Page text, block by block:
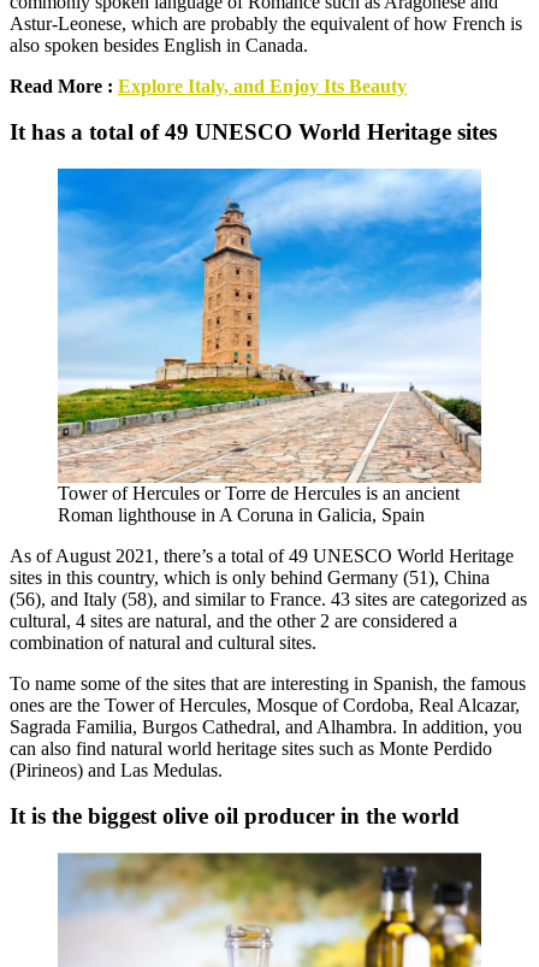
Astur-Leonese, which are probably the equivalent of how French is
also spoken besides English in Canada.
Read More : Explore Italy, and Enjoy Its Beauty
It has a total of 49 UNESCO World Heritage sites
Tower of Hercules or Torre de Hercules is an ancient
Roman lighthouse in A Coruna in Galicia, Spain
As of August 2021, there’s a total of 49 UNESCO World Heritage
sites in this country, which is only behind Germany (51), China
(56), and Italy (58), and similar to France. 43 sites are categorized as
cultural, 4 sites are natural, and the other 2 are considered a
combination of natural and cultural sites.
To name some of the sites that are interesting in Spanish, the famous
ones are the Tower of Hercules, Mosque of Cordoba, Real Alcazar,
Sagrada Familia, Burgos Cathedral, and Alhambra. In addition, you
can also find natural world heritage sites such as Monte Perdido
(Pirineos) and Las Medulas.
It is the biggest olive oil producer in the world